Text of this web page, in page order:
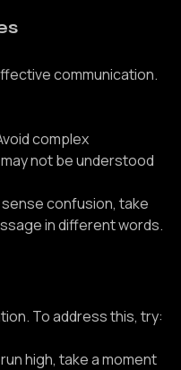
communication.
complex
not be understood
sense confusion, take